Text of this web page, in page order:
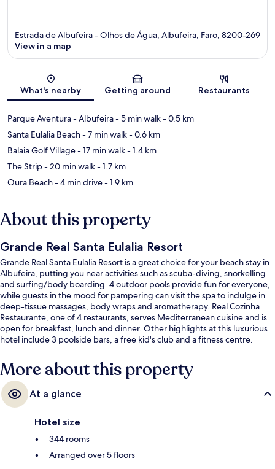
Map
Estrada de Albufeira - Olhos de Água, Albufeira, Faro, 8200-269
View in a map
What's nearby Getting around Restaurants
Parque Aventura - Albufeira- 5 min walk- 0.5 km
Santa Eulalia Beach- 7 min walk- 0.6 km
Balaia Golf Village- 17 min walk- 1.4 km
The Strip- 20 min walk- 1.7 km
Oura Beach- 4 min drive- 1.9 km
About this property
Grande Real Santa Eulalia Resort
Grande Real Santa Eulalia Resort is a great choice for your beach stay in
Albufeira, putting you near activities such as scuba-diving, snorkelling
and surfing/body boarding. 4 outdoor pools provide fun for everyone,
while guests in the mood for pampering can visit the spa to indulge in
deep-tissue massages, body wraps and aromatherapy. Real Cozinha
Restaurante, one of 4 restaurants, serves Mediterranean cuisine and is
open for breakfast, lunch and dinner. Other highlights at this luxurious
hotel include 3 poolside bars, a free kid's club and a fitness centre.
More about this property
At a glance
Hotel size
344 rooms
Arranged over 5 floors